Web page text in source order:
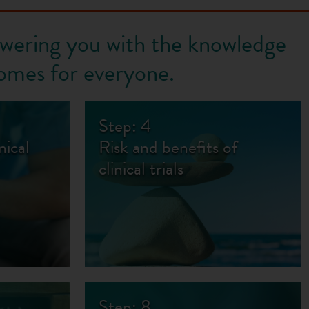
you with the knowledge
for everyone.
Step: 4
Risk and benefits of
clinical trials